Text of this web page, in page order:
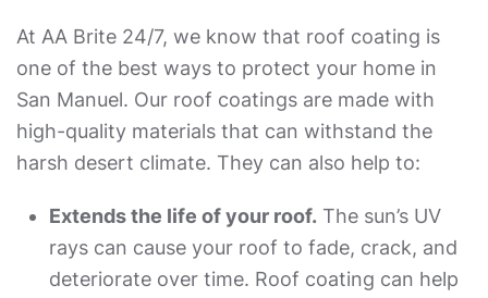
At AA Brite 24/7, we know that roof coating is
one of the best ways to protect your home in
San Manuel. Our roof coatings are made with
high-quality materials that can withstand the
harsh desert climate. They can also help to:
Extends the life of your roof. The sun’s UV
rays can cause your roof to fade, crack, and
deteriorate over time. Roof coating can help